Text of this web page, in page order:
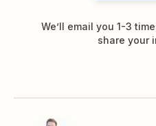
We’ll email you 1-3
share your